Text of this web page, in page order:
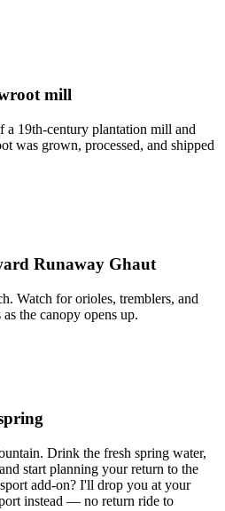
mill
a 19th-century plantation mill and
was grown, processed, and shipped
Runaway Ghaut
Watch for orioles, tremblers, and
the canopy opens up.
Drink the fresh spring water,
start planning your return to the
add-on? I'll drop you at your
instead — no return ride to